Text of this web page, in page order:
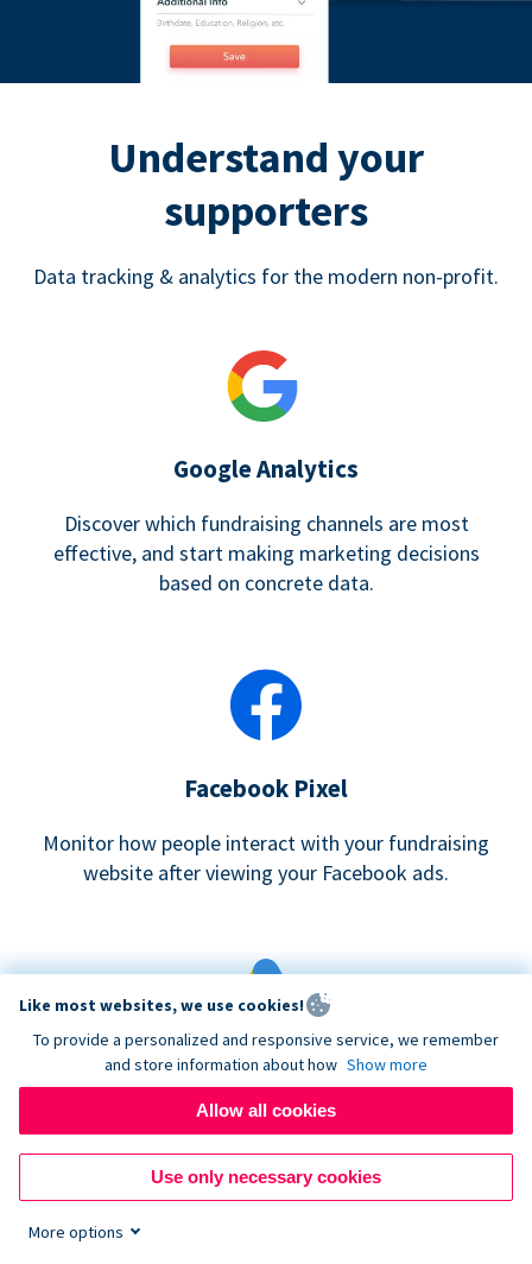
Understand your
supporters
Data tracking & analytics for the modern non-profit.
Google Analytics
Discover which fundraising channels are most
effective, and start making marketing decisions
based on concrete data.
Facebook Pixel
Monitor how people interact with your fundraising
website after viewing your Facebook ads.
Google eCommerce & Adwords Tracking
Analyze and track donations made to your Donorbox
campaign
Like most websites, we use cookies!
To provide a personalized and responsive service, we remember
and store information about how Show more
Allow all cookies
Use only necessary cookies
More options